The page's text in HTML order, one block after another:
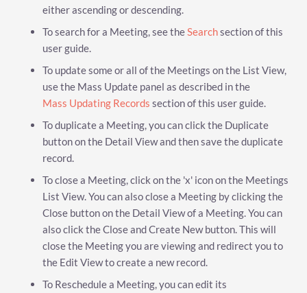
either ascending or descending.
To search for a Meeting, see theSearchsection of this
user guide.
To update some or all of the Meetings on the List View,
use the Mass Update panel as described in the
Mass Updating Records section of this user guide.
To duplicate a Meeting, you can click the Duplicate
button on the Detail View and then save the duplicate
record.
To close a Meeting, click on the 'x' icon on the Meetings
List View. You can also close a Meeting by clicking the
Close button on the Detail View of a Meeting. You can
also click the Close and Create New button. This will
close the Meeting you are viewing and redirect you to
the Edit View to create a new record.
To Reschedule a Meeting, you can edit its